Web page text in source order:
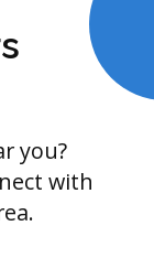
you?
with